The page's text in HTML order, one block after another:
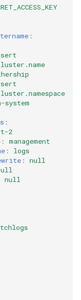
:
system
:
2
:
management
:
logs
:
null
null